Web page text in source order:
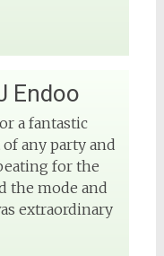
Endoo
a fantastic
any party and
for the
the mode and
extraordinary